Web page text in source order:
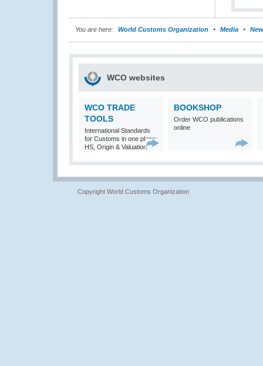
You are here: World Customs Organization Media
WCO websites
WCO TRADE
TOOLS
International Standards
for Customs in one place:
HS, Origin & Valuation
BOOKSHOP
Order WCO publications
online
Copyright World Customs Organization